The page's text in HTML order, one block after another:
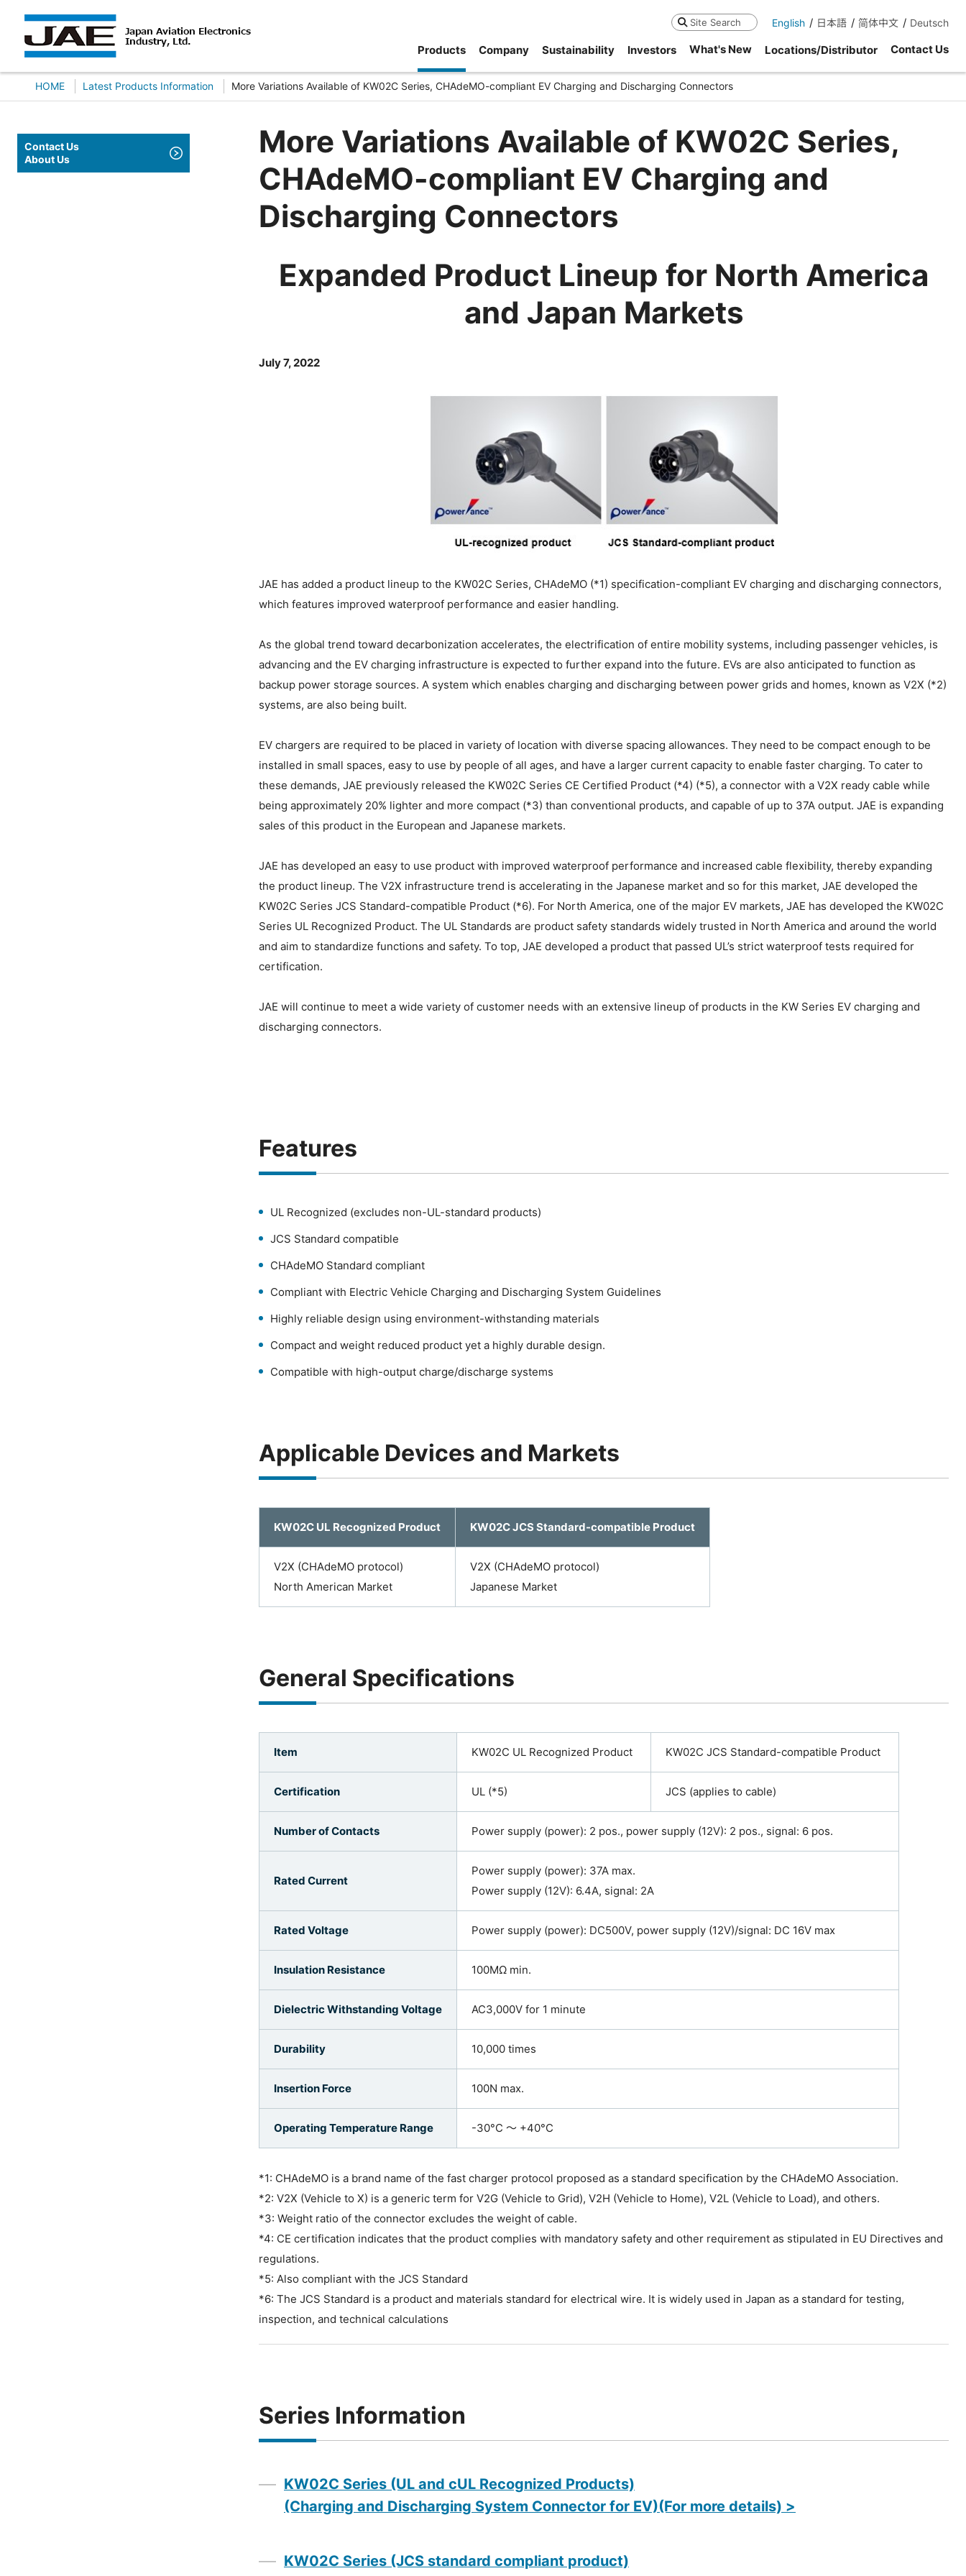
Search English 日本語 简体中文 Deutsch
Products Company Sustainability Investors What's New Locations/Distributor Contact Us
HOME Latest Products Information More Variations Available of KW02C Series, CHAdeMO-compliant EV Charging and Discharging Connectors
Contact Us
About Us
More Variations Available of KW02C Series,
CHAdeMO-compliant EV Charging and
Discharging Connectors
Expanded Product Lineup for North America
and Japan Markets
July 7, 2022
JAE has added a product lineup to the KW02C Series, CHAdeMO (*1) specification-compliant EV charging and discharging connectors,
which features improved waterproof performance and easier handling.
As the global trend toward decarbonization accelerates, the electrification of entire mobility systems, including passenger vehicles, is
advancing and the EV charging infrastructure is expected to further expand into the future. EVs are also anticipated to function as
backup power storage sources. A system which enables charging and discharging between power grids and homes, known as V2X (*2)
systems, are also being built.
EV chargers are required to be placed in variety of location with diverse spacing allowances. They need to be compact enough to be
installed in small spaces, easy to use by people of all ages, and have a larger current capacity to enable faster charging. To cater to
these demands, JAE previously released the KW02C Series CE Certified Product (*4) (*5), a connector with a V2X ready cable while
being approximately 20% lighter and more compact (*3) than conventional products, and capable of up to 37A output. JAE is expanding
sales of this product in the European and Japanese markets.
JAE has developed an easy to use product with improved waterproof performance and increased cable flexibility, thereby expanding
the product lineup. The V2X infrastructure trend is accelerating in the Japanese market and so for this market, JAE developed the
KW02C Series JCS Standard-compatible Product (*6). For North America, one of the major EV markets, JAE has developed the KW02C
Series UL Recognized Product. The UL Standards are product safety standards widely trusted in North America and around the world
and aim to standardize functions and safety. To top, JAE developed a product that passed UL’s strict waterproof tests required for
certification.
JAE will continue to meet a wide variety of customer needs with an extensive lineup of products in the KW Series EV charging and
discharging connectors.
Features
UL Recognized (excludes non-UL-standard products)
JCS Standard compatible
CHAdeMO Standard compliant
Compliant with Electric Vehicle Charging and Discharging System Guidelines
Highly reliable design using environment-withstanding materials
Compact and weight reduced product yet a highly durable design.
Compatible with high-output charge/discharge systems
Applicable Devices and Markets
KW02C UL Recognized Product KW02C JCS Standard-compatible Product
V2X (CHAdeMO protocol)
North American Market
V2X (CHAdeMO protocol)
Japanese Market
General Specifications
Item KW02C UL Recognized Product KW02C JCS Standard-compatible Product
Certification UL (*5) JCS (applies to cable)
Number of Contacts Power supply (power): 2 pos., power supply (12V): 2 pos., signal: 6 pos.
Rated Current
Power supply (power): 37A max.
Power supply (12V): 6.4A, signal: 2A
Rated Voltage Power supply (power): DC500V, power supply (12V)/signal: DC 16V max
Insulation Resistance 100MΩ min.
Dielectric Withstanding Voltage AC3,000V for 1 minute
Durability 10,000 times
Insertion Force 100N max.
Operating Temperature Range -30°C ～ +40°C
*1: CHAdeMO is a brand name of the fast charger protocol proposed as a standard specification by the CHAdeMO Association.
*2: V2X (Vehicle to X) is a generic term for V2G (Vehicle to Grid), V2H (Vehicle to Home), V2L (Vehicle to Load), and others.
*3: Weight ratio of the connector excludes the weight of cable.
*4: CE certification indicates that the product complies with mandatory safety and other requirement as stipulated in EU Directives and
regulations.
*5: Also compliant with the JCS Standard
*6: The JCS Standard is a product and materials standard for electrical wire. It is widely used in Japan as a standard for testing,
inspection, and technical calculations
Series Information
KW02C Series (UL and cUL Recognized Products)
(Charging and Discharging System Connector for EV)(For more details) >
KW02C Series (JCS standard compliant product)